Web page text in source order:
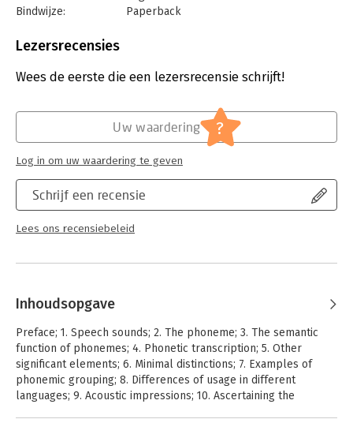
Bindwijze:
Paperback
Uitgever:
Lezersrecensies
Wees de eerste die een lezersrecensie schrijft!
Schrijf een recensie
Lees ons recensiebeleid
Uw waardering ?
Log in om uw waardering te geven
Inhoudsopgave
Preface; 1. Speech sounds; 2. The phoneme; 3. The semantic
function of phonemes; 4. Phonetic transcription; 5. Other
significant elements; 6. Minimal distinctions; 7. Examples of
phonemic grouping; 8. Differences of usage in different
languages; 9. Acoustic impressions; 10. Ascertaining the